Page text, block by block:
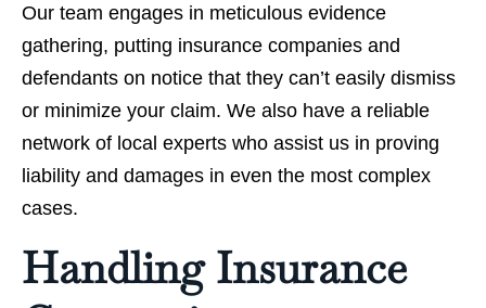
Our team engages in meticulous evidence
gathering, putting insurance companies and
defendants on notice that they can’t easily dismiss
or minimize your claim. We also have a reliable
network of local experts who assist us in proving
liability and damages in even the most complex
cases.
Handling Insurance